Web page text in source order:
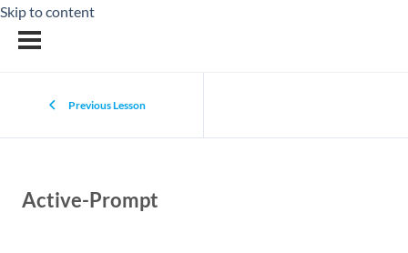
Skip to content
Previous Lesson
Active-Prompt